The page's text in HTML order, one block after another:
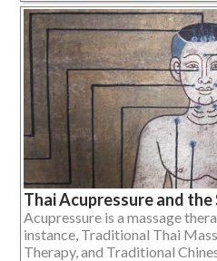
Thai Acupressure and the
Acupressure is a massage
instance, Traditional Thai
Therapy, and Traditional